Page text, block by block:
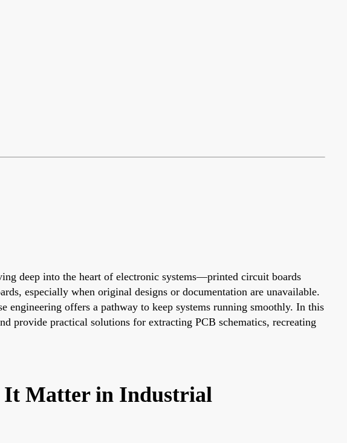
deep into the heart of electronic systems—printed circuit boards
especially when original designs or documentation are unavailable.
engineering offers a pathway to keep systems running smoothly. In this
provide practical solutions for extracting PCB schematics, recreating
It Matter in Industrial